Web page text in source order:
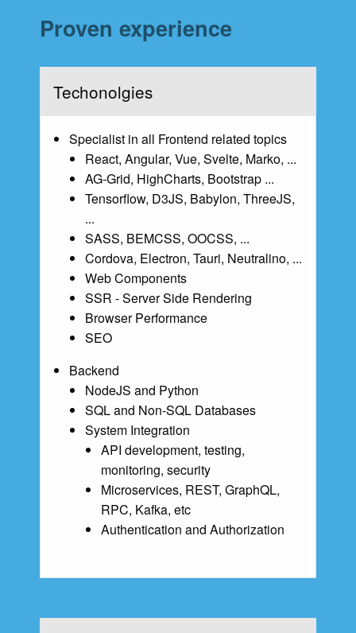
Proven experience
Techonolgies
Specialist in all Frontend related topics
React, Angular, Vue, Svelte, Marko, ...
AG-Grid, HighCharts, Bootstrap ...
Tensorflow, D3JS, Babylon, ThreeJS,
...
SASS, BEMCSS, OOCSS, ...
Cordova, Electron, Tauri, Neutralino, ...
Web Components
SSR - Server Side Rendering
Browser Performance
SEO
Backend
NodeJS and Python
SQL and Non-SQL Databases
System Integration
API development, testing,
monitoring, security
Microservices, REST, GraphQL,
RPC, Kafka, etc
Authentication and Authorization